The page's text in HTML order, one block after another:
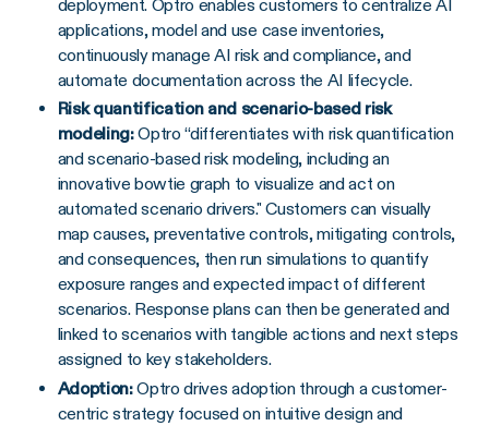
deployment. Optro enables customers to centralize AI
applications, model and use case inventories,
continuously manage AI risk and compliance, and
automate documentation across the AI lifecycle.
Risk quantification and scenario-based risk
modeling:Optro “differentiates with risk quantification
and scenario-based risk modeling, including an
innovative bowtie graph to visualize and act on
automated scenario drivers." Customers can visually
map causes, preventative controls, mitigating controls,
and consequences, then run simulations to quantify
exposure ranges and expected impact of different
scenarios. Response plans can then be generated and
linked to scenarios with tangible actions and next steps
assigned to key stakeholders.
Adoption:Optro drives adoption through a customer-
centric strategy focused on intuitive design and